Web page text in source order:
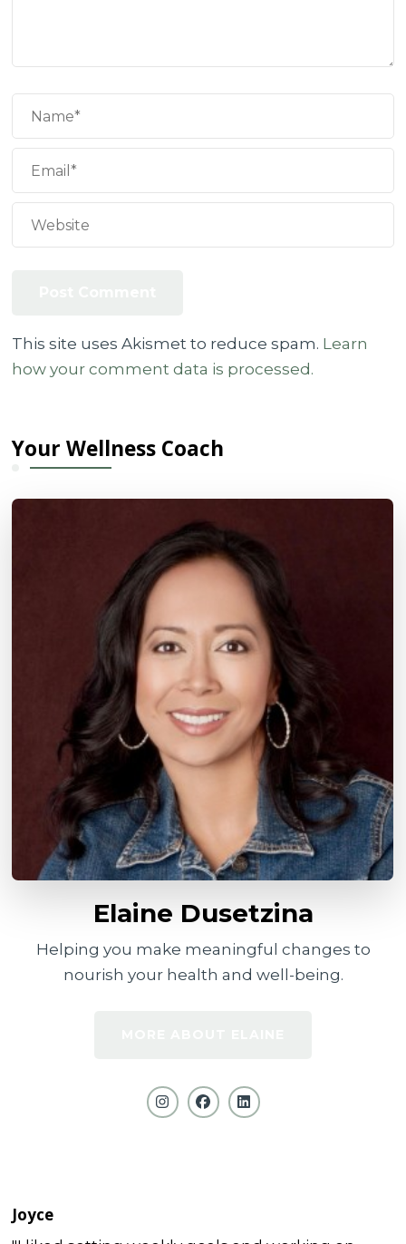
This site uses Akismet to reduce spam. Learn
how your comment data is processed.
Your Wellness Coach
Elaine Dusetzina
Helping you make meaningful changes to
nourish your health and well-being.
Joyce